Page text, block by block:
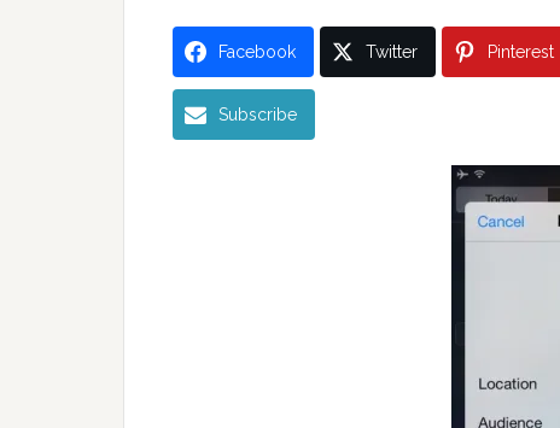
Facebook Twitter Pinterest
Subscribe